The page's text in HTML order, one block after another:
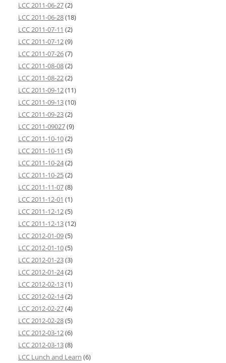
LCC 2011-06-27(2)
LCC 2011-06-28(18)
LCC 2011-07-11 (2)
LCC 2011-07-12(9)
LCC 2011-07-26(7)
LCC 2011-08-08(2)
LCC 2011-08-22(2)
LCC 2011-09-12(11)
LCC 2011-09-13(10)
LCC 2011-09-23(2)
LCC 2011-09027(9)
LCC 2011-10-10(2)
LCC 2011-10-11 (5)
LCC 2011-10-24(2)
LCC 2011-10-25(2)
LCC 2011-11-07(8)
LCC 2011-12-01 (1)
LCC 2011-12-12(5)
LCC 2011-12-13(12)
LCC 2012-01-09(5)
LCC 2012-01-10(5)
LCC 2012-01-23(3)
LCC 2012-01-24(2)
LCC 2012-02-13(1)
LCC 2012-02-14(2)
LCC 2012-02-27(4)
LCC 2012-02-28(5)
LCC 2012-03-12(6)
LCC 2012-03-13(8)
LCC Lunch and Learn (6)